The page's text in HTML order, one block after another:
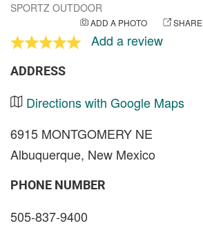
SPORTZ OUTDOOR
ADD A PHOTO SHARE
Add a review
ADDRESS
Directions with Google Maps
6915 MONTGOMERY NE
Albuquerque, New Mexico
PHONE NUMBER
505-837-9400